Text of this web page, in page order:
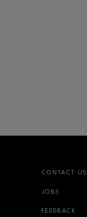
CONTACT US
JOBS
FEEDBACK